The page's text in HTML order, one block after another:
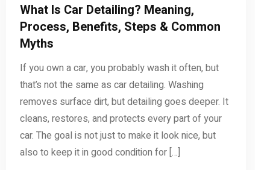
What Is Car Detailing? Meaning,
Process, Benefits, Steps & Common
Myths
If you own a car, you probably wash it often, but
that’s not the same as car detailing. Washing
removes surface dirt, but detailing goes deeper. It
cleans, restores, and protects every part of your
car. The goal is not just to make it look nice, but
also to keep it in good condition for […]